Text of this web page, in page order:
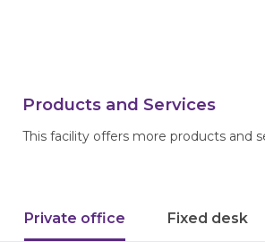
Products and Services
This facility offers more products and
Private office Fixed desk